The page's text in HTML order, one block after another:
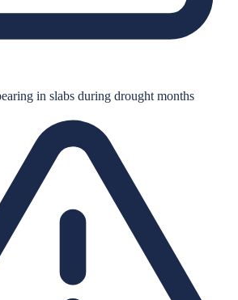
in slabs during drought months